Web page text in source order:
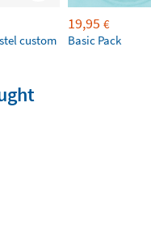
custom
19,95 €
Basic Pack